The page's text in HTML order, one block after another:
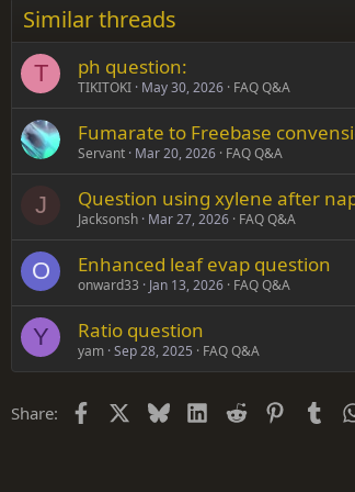
Similar threads
T ph question:
TIKITOKI May 30, 2026 FAQ Q&A
Fumarate to Freebase
Servant Mar 20, 2026 FAQ Q&A
J Question using xylene after
Jacksonsh Mar 27, 2026 FAQ Q&A
O Enhanced leaf evap question
onward33 Jan 13, 2026 FAQ Q&A
Y Ratio question
yam Sep 28, 2025 FAQ Q&A
Share: Facebook BlueskyLinkedIn
Reddit Pinterest